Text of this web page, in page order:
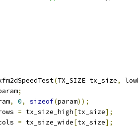
(TX_SIZE tx_size,
;
, 0, sizeof(param));
= tx_size_high[tx_size];
= tx_size_wide[tx_size];